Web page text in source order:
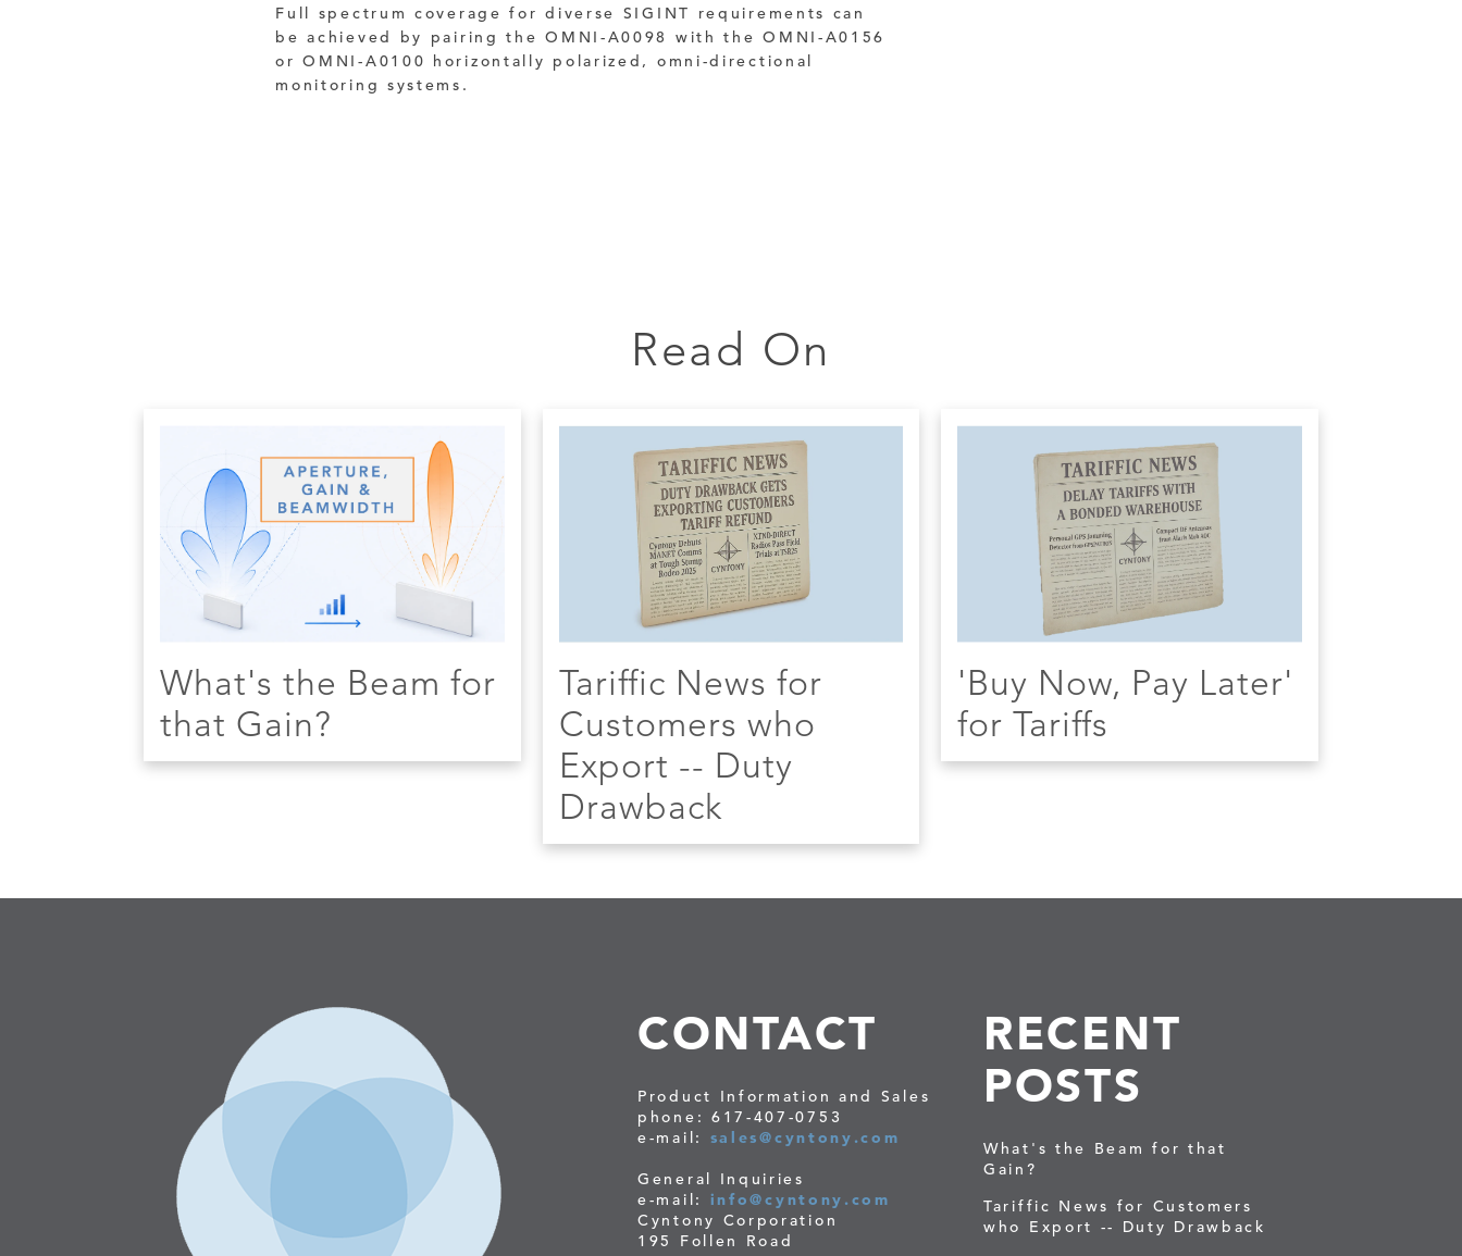
Full spectrum coverage for diverse SIGINT requirements can
be achieved by pairing the OMNI-A0098 with the OMNI-A0156
or OMNI-A0100 horizontally polarized, omni-directional
monitoring systems.
Read On
What's the Beam for
that Gain?
Tariffic News for
Customers who
Export -- Duty
Drawback
'Buy Now, Pay Later'
for Tariffs
CONTACT
Product Information and Sales
phone: 617-407-0753
e-mail: sales@cyntony.com
General Inquiries
e-mail: info@cyntony.com
Cyntony Corporation
195 Follen Road
RECENT
POSTS
What's the Beam for that
Gain?
Tariffic News for Customers
who Export -- Duty Drawback